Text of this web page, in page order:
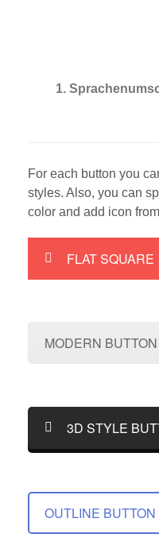
1.
For each button you
styles. Also, you can
color and add icon
FLAT SQUARE
MODERN BUTTON
3D STYLE
OUTLINE BUTTON